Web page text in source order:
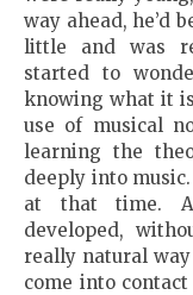
way ahead, he’d
little and was
started to
knowing what it
use of musical
learning the
deeply into music.
at that time.
developed,
really natural
come into